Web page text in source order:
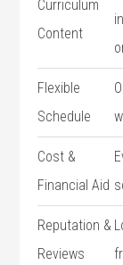
Curriculum
Content
Flexible
Schedule
Cost &
Financial Aid
Reputation &
Reviews